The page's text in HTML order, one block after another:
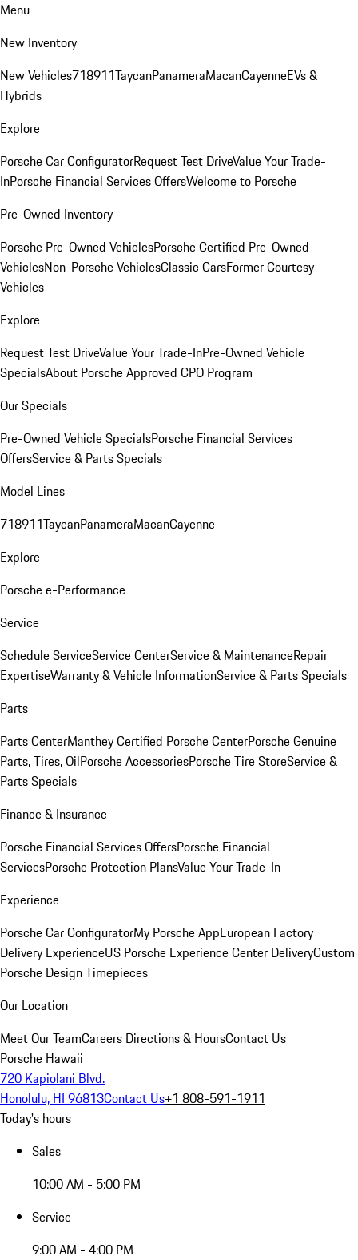
Menu
New Inventory
New Vehicles718911TaycanPanameraMacanCayenneEVs &
Hybrids
Explore
Porsche Car ConfiguratorRequest Test DriveValue Your Trade-
InPorsche Financial Services OffersWelcome to Porsche
Pre-Owned Inventory
Porsche Pre-Owned VehiclesPorsche Certified Pre-Owned
VehiclesNon-Porsche VehiclesClassic CarsFormer Courtesy
Vehicles
Explore
Request Test DriveValue Your Trade-InPre-Owned Vehicle
SpecialsAbout Porsche Approved CPO Program
Our Specials
Pre-Owned Vehicle SpecialsPorsche Financial Services
OffersService & Parts Specials
Model Lines
718911TaycanPanameraMacanCayenne
Explore
Porsche e-Performance
Service
Schedule ServiceService CenterService & MaintenanceRepair
ExpertiseWarranty & Vehicle InformationService & Parts Specials
Parts
Parts CenterManthey Certified Porsche CenterPorsche Genuine
Parts, Tires, OilPorsche AccessoriesPorsche Tire StoreService &
Parts Specials
Finance & Insurance
Porsche Financial Services OffersPorsche Financial
ServicesPorsche Protection PlansValue Your Trade-In
Experience
Porsche Car ConfiguratorMy Porsche AppEuropean Factory
Delivery ExperienceUS Porsche Experience Center DeliveryCustom
Porsche Design Timepieces
Our Location
Meet Our TeamCareers Directions & HoursContact Us
Porsche Hawaii
720 Kapiolani Blvd.
Honolulu, HI 96813Contact Us+1 808-591-1911
Today's hours
Sales
10:00 AM - 5:00 PM
Service
9:00 AM - 4:00 PM